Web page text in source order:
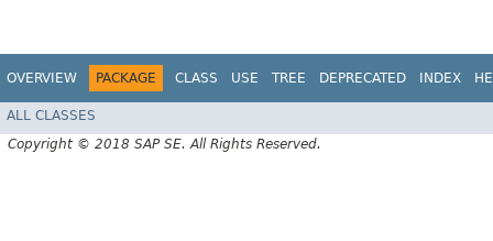
OVERVIEW PACKAGE CLASS USE TREE DEPRECATED INDEX
ALL CLASSES
Copyright © 2018 SAP SE. All Rights Reserved.